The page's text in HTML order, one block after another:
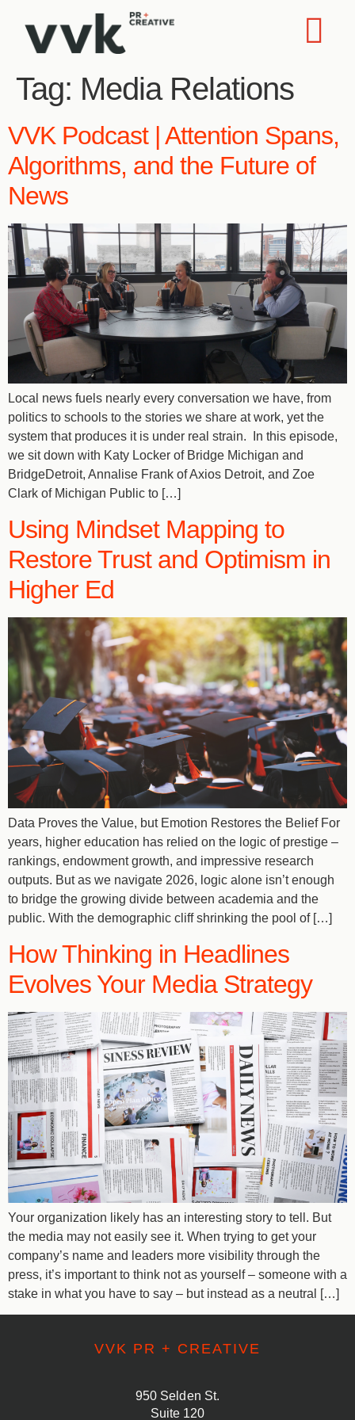
Tag: Media Relations
VVK Podcast | Attention Spans,
Algorithms, and the Future of
News
Local news fuels nearly every conversation we have, from
politics to schools to the stories we share at work, yet the
system that produces it is under real strain. In this episode,
we sit down with Katy Locker of Bridge Michigan and
BridgeDetroit, Annalise Frank of Axios Detroit, and Zoe
Clark of Michigan Public to […]
Using Mindset Mapping to
Restore Trust and Optimism in
Higher Ed
Data Proves the Value, but Emotion Restores the Belief For
years, higher education has relied on the logic of prestige –
rankings, endowment growth, and impressive research
outputs. But as we navigate 2026, logic alone isn’t enough
to bridge the growing divide between academia and the
public. With the demographic cliff shrinking the pool of […]
How Thinking in Headlines
Evolves Your Media Strategy
Your organization likely has an interesting story to tell. But
the media may not easily see it. When trying to get your
company’s name and leaders more visibility through the
press, it’s important to think not as yourself – someone with a
stake in what you have to say – but instead as a neutral […]
VVK PR + CREATIVE
950 Selden St.
Suite 120